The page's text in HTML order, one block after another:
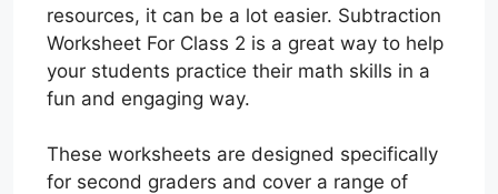
resources, it can be a lot easier. Subtraction
Worksheet For Class 2 is a great way to help
your students practice their math skills in a
fun and engaging way.
These worksheets are designed specifically
for second graders and cover a range of